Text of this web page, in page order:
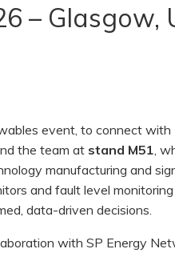
– Glasgow,
event, to connect with
the team at stand M51 ,
manufacturing and
and fault level monitoring
data-driven decisions.
with SP Energy